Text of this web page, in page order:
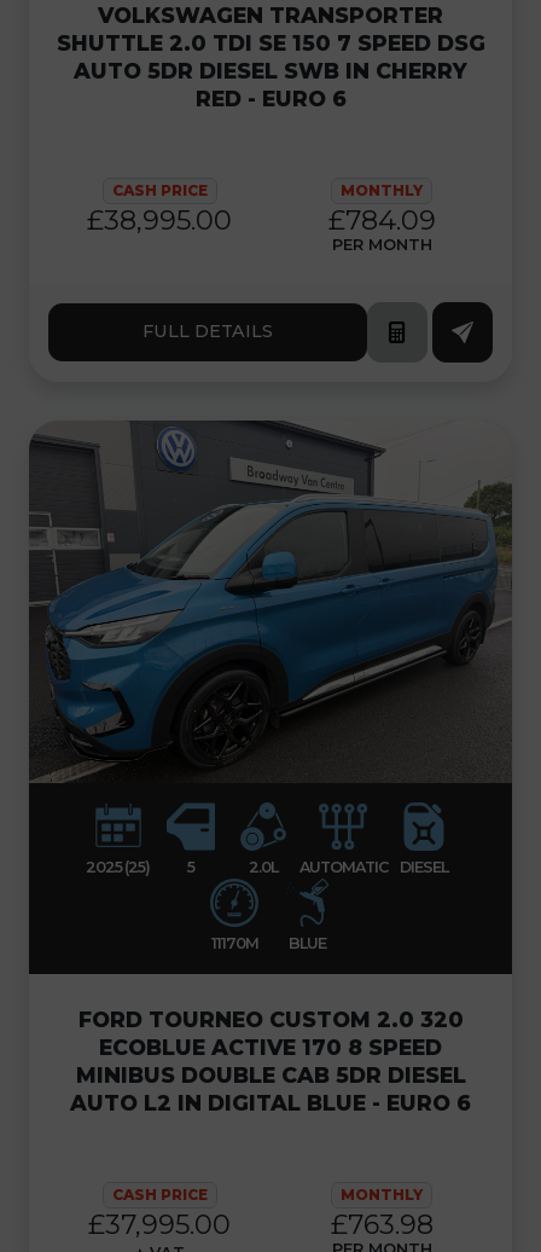
VOLKSWAGEN TRANSPORTER
SHUTTLE 2.0 TDI SE 150 7 SPEED DSG
AUTO 5DR DIESEL SWB IN CHERRY
RED - EURO 6
CASH PRICE
£38,995.00
MONTHLY
£784.09
PER MONTH
FULL DETAILS
2025 (25) 5 2.0L AUTOMATIC DIESEL
11170M BLUE
FORD TOURNEO CUSTOM 2.0 320
ECOBLUE ACTIVE 170 8 SPEED
MINIBUS DOUBLE CAB 5DR DIESEL
AUTO L2 IN DIGITAL BLUE - EURO 6
CASH PRICE
£37,995.00
MONTHLY
£763.98